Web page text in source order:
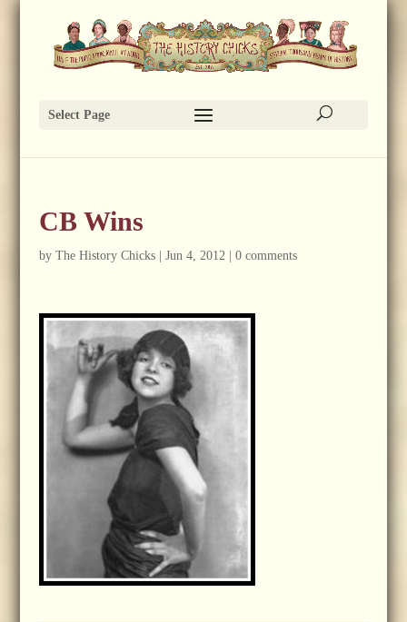
Select Page
CB Wins
by The History Chicks| Jun 4, 2012| 0 comments